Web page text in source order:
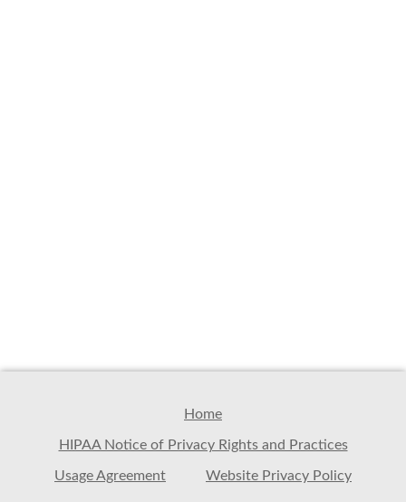
Home
HIPAA Notice of Privacy Rights and Practices
Usage Agreement Website Privacy Policy